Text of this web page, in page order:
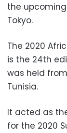
the
Tokyo.
The 2020
is the 24th
was held
Tunisia.
It acted as
for the 2020